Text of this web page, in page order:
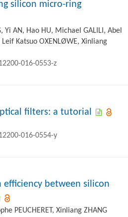
silicon micro-ring
Yi AN, Hao HU, Michael GALILI, Abel
Leif Katsuo OXENLØWE, Xinliang
016-0553-z
filters: a tutorial
016-0554-y
between silicon
PEUCHERET, Xinliang ZHANG